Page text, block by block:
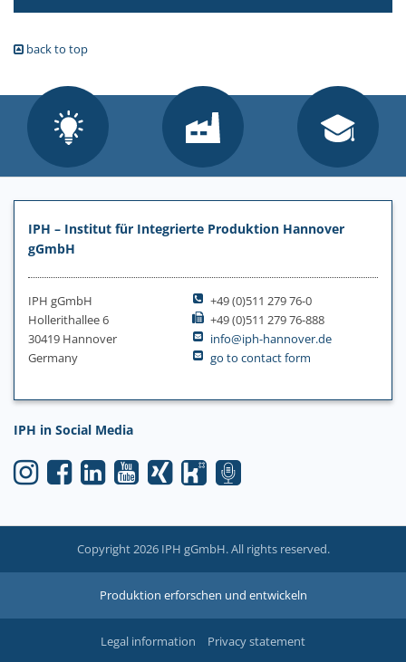
back to top
IPH – Institut für Integrierte Produktion Hannover
gGmbH
IPH gGmbH
Hollerithallee 6
30419 Hannover
Germany
+49 (0)511 279 76-0
+49 (0)511 279 76-888
info@iph-hannover.de
go to contact form
IPH in Social Media
Copyright 2026 IPH gGmbH. All rights reserved.
Produktion erforschen und entwickeln
Legal information Privacy statement